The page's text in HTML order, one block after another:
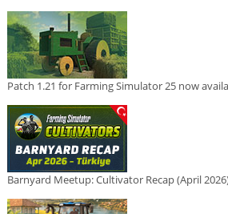
Patch 1.21 for Farming Simulator 25 now
Barnyard Meetup: Cultivator Recap (April